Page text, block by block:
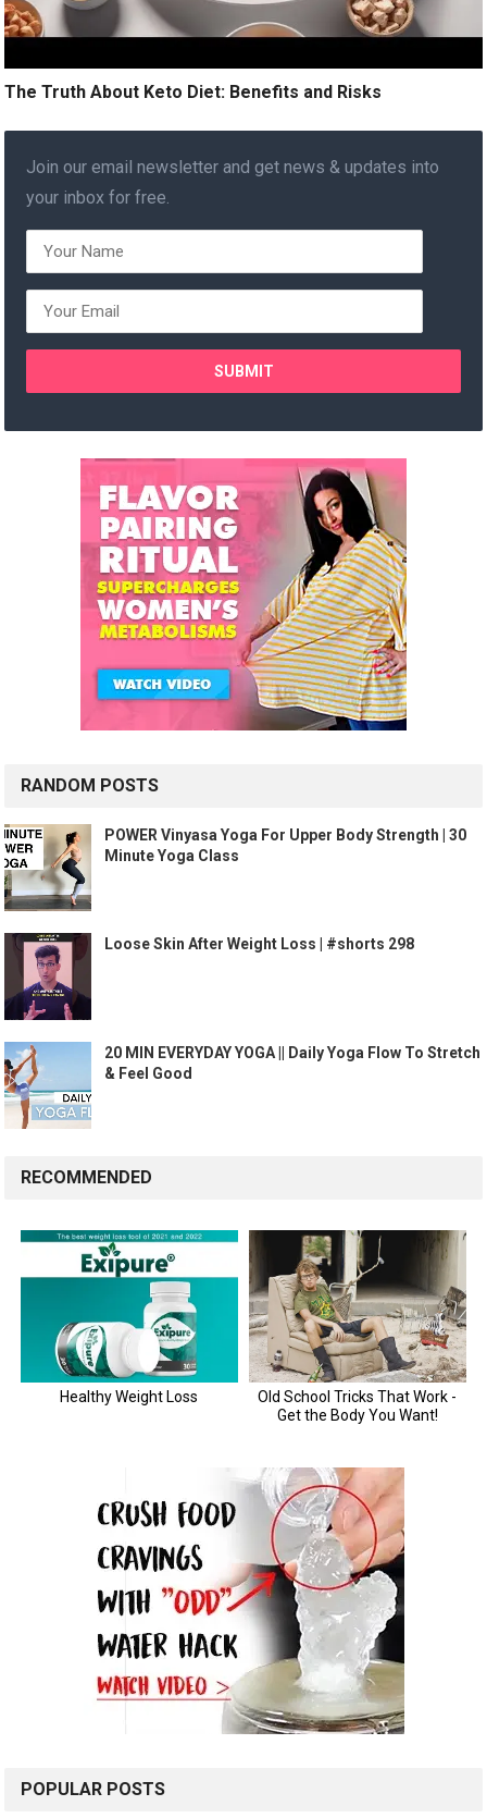
The Truth About Keto Diet: Benefits and Risks
Join our email newsletter and get news & updates into
your inbox for free.
RANDOM POSTS
POWER Vinyasa Yoga For Upper Body Strength | 30
Minute Yoga Class
Loose Skin After Weight Loss | #shorts 298
20 MIN EVERYDAY YOGA || Daily Yoga Flow To Stretch
& Feel Good
RECOMMENDED
POPULAR POSTS